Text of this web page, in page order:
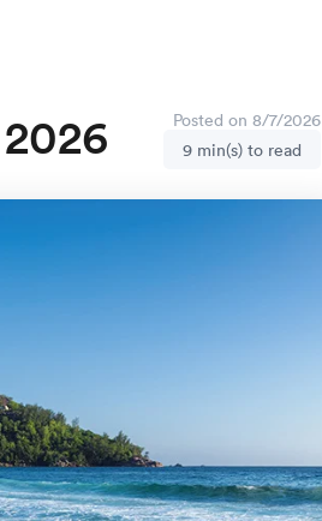
Posted on 8/7/2026
9 min(s) to read